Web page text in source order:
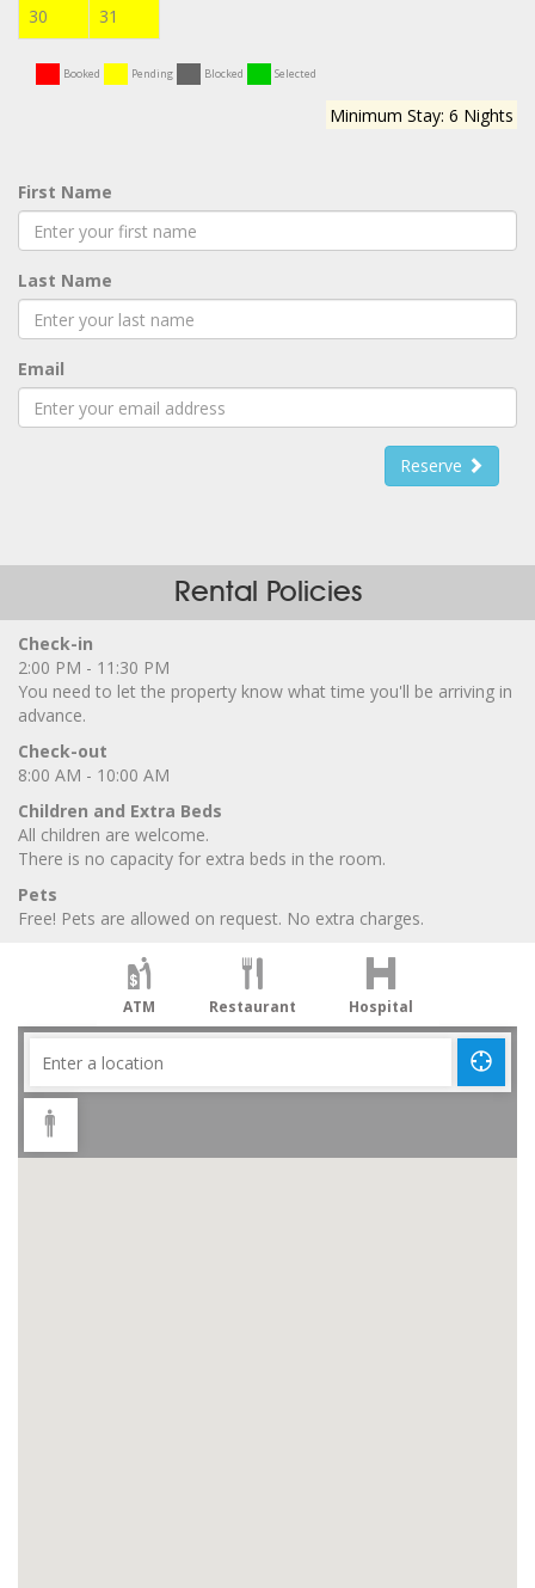
30
31
Booked Pending Blocked Selected
Minimum Stay: 6 Nights
First Name
Last Name
Email
Reserve
Rental Policies
Check-in
2:00 PM - 11:30 PM
You need to let the property know what time you'll be arriving in
advance.
Check-out
8:00 AM - 10:00 AM
Children and Extra Beds
All children are welcome.
There is no capacity for extra beds in the room.
Pets
Free! Pets are allowed on request. No extra charges.
ATM Restaurant Hospital